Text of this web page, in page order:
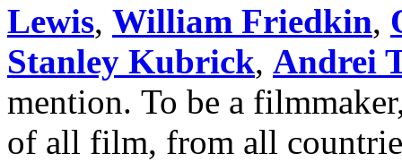
Lewis, William Friedkin,
Stanley Kubrick, Andrei
mention. To be a
of all film, from all